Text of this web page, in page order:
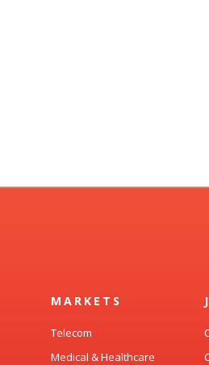
MARKETS
Telecom
Medical & Healthcare